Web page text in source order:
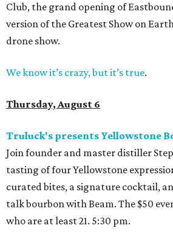
Club, the grand opening of
version of the Greatest Show on
drone show.
We know it’s crazy, but it’s true.
Thursday, August 6
Truluck's presents Yellowstone
Join founder and master distiller
tasting of four Yellowstone
curated bites, a signature cocktail,
talk bourbon with Beam. The $50
who are at least 21. 5:30 pm.